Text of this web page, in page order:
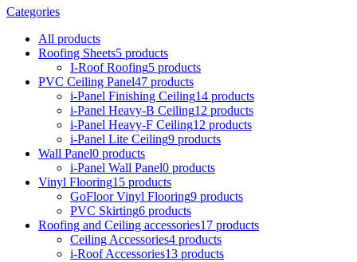
Categories
All products
Roofing Sheets5 products
I-Roof Roofing5 products
PVC Ceiling Panel47 products
i-Panel Finishing Ceiling14 products
i-Panel Heavy-B Ceiling12 products
i-Panel Heavy-F Ceiling12 products
i-Panel Lite Ceiling9 products
Wall Panel0 products
i-Panel Wall Panel0 products
Vinyl Flooring15 products
GoFloor Vinyl Flooring9 products
PVC Skirting6 products
Roofing and Ceiling accessories17 products
Ceiling Accessories4 products
i-Roof Accessories13 products